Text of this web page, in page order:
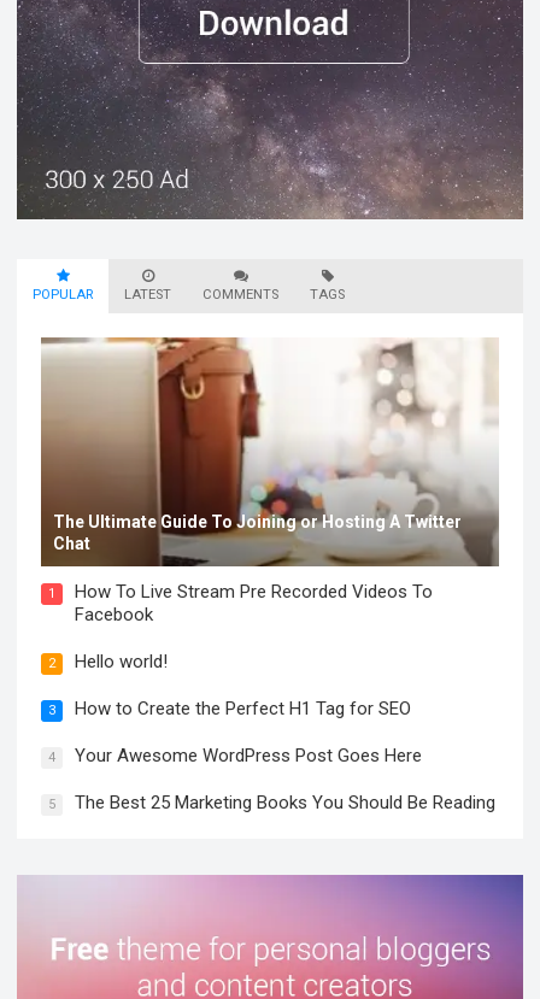
POPULAR LATEST COMMENTS TAGS
The Ultimate Guide To Joining or Hosting A Twitter
Chat
1
How To Live Stream Pre Recorded Videos To
Facebook
2 Hello world!
3 How to Create the Perfect H1 Tag for SEO
4 Your Awesome WordPress Post Goes Here
5 The Best 25 Marketing Books You Should Be Reading